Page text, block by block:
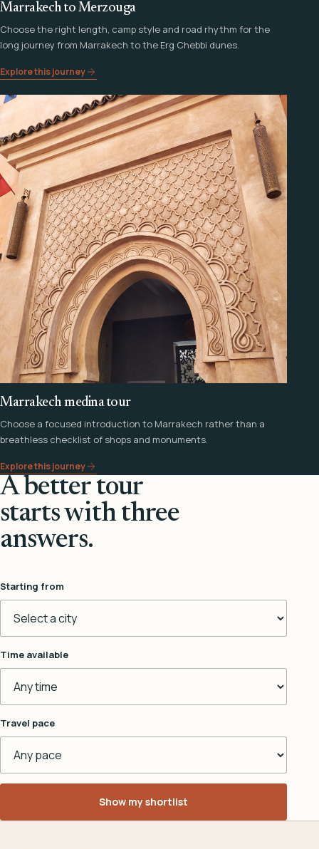
Marrakech to Merzouga
Choose the right length, camp style and road rhythm for the
long journey from Marrakech to the Erg Chebbi dunes.
Explore this journey
Marrakech medina tour
Choose a focused introduction to Marrakech rather than a
breathless checklist of shops and monuments.
Explore this journey
A better tour
starts with three
answers.
Starting from
Time available
Travel pace
Show my shortlist